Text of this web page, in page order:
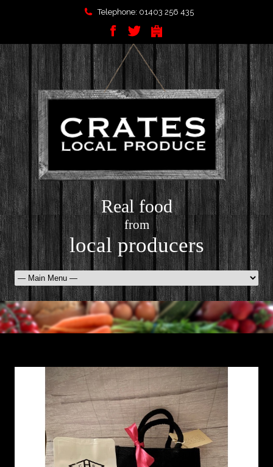
Telephone: 01403 256 435
Real food
from
local producers